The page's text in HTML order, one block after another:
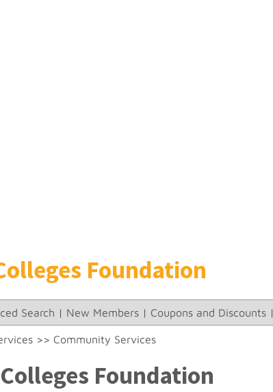
Foundation
Search | New Members | Coupons and Discounts |
>> Community Services
Foundation